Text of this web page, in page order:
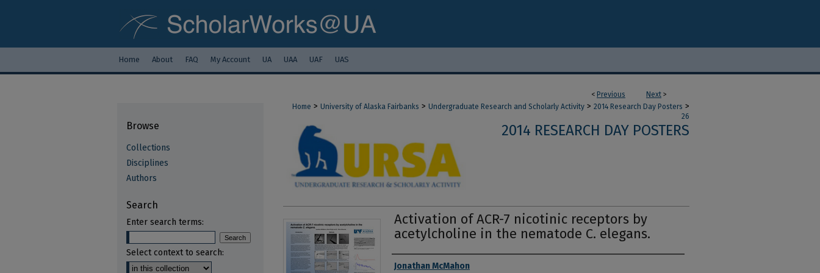
Home About FAQ My Account UA UAA UAF UAS
< Previous Next >
Home > University of Alaska Fairbanks > Undergraduate Research and Scholarly Activity > 2014 Research Day Posters >
26
2014 RESEARCH DAY POSTERS
Activation of ACR-7 nicotinic receptors by
acetylcholine in the nematode C. elegans.
Authors
Jonathan McMahon
Browse
Collections
Disciplines
Authors
Search
Enter search terms:
Select context to search: